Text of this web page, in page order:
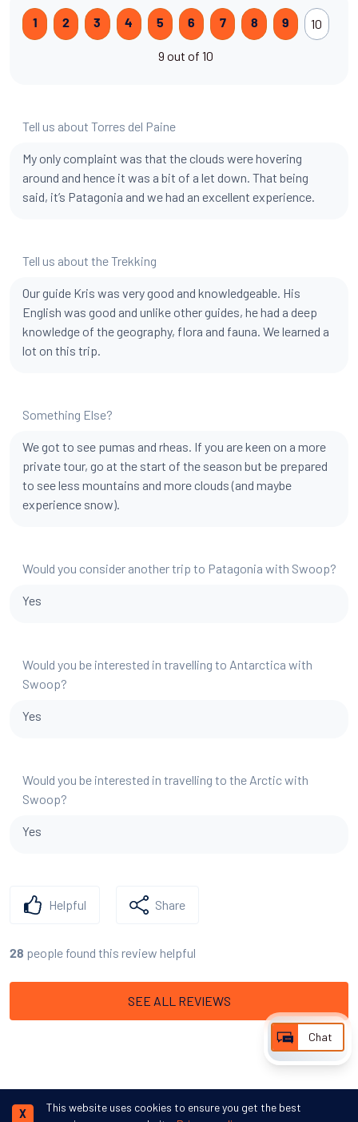
1 2 3 4 5 6 7 8 9 10
9 out of 10
Tell us about Torres del Paine
My only complaint was that the clouds were hovering
around and hence it was a bit of a let down. That being
said, it’s Patagonia and we had an excellent experience.
Tell us about the Trekking
Our guide Kris was very good and knowledgeable. His
English was good and unlike other guides, he had a deep
knowledge of the geography, flora and fauna. We learned a
lot on this trip.
Something Else?
We got to see pumas and rheas. If you are keen on a more
private tour, go at the start of the season but be prepared
to see less mountains and more clouds (and maybe
experience snow).
Would you consider another trip to Patagonia with Swoop?
Yes
Would you be interested in travelling to Antarctica with
Swoop?
Yes
Would you be interested in travelling to the Arctic with
Swoop?
Yes
Helpful Share
28 people found this review helpful
SEE ALL REVIEWS
This website uses cookies to ensure you get the best
X
Chat